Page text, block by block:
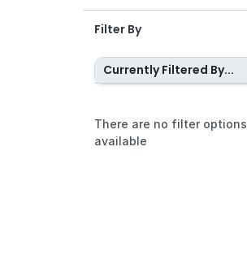
Filter By
Currently Filtered By...
There are no filter options
available